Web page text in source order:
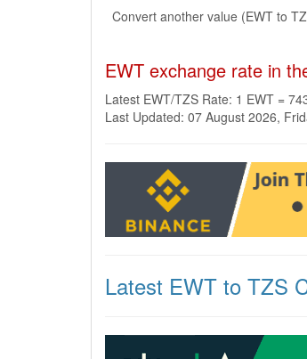
Convert another value (EWT to
EWT exchange rate in
Latest EWT/TZS Rate: 1 EWT =
Last Updated: 07 August 2026,
Latest EWT to TZS